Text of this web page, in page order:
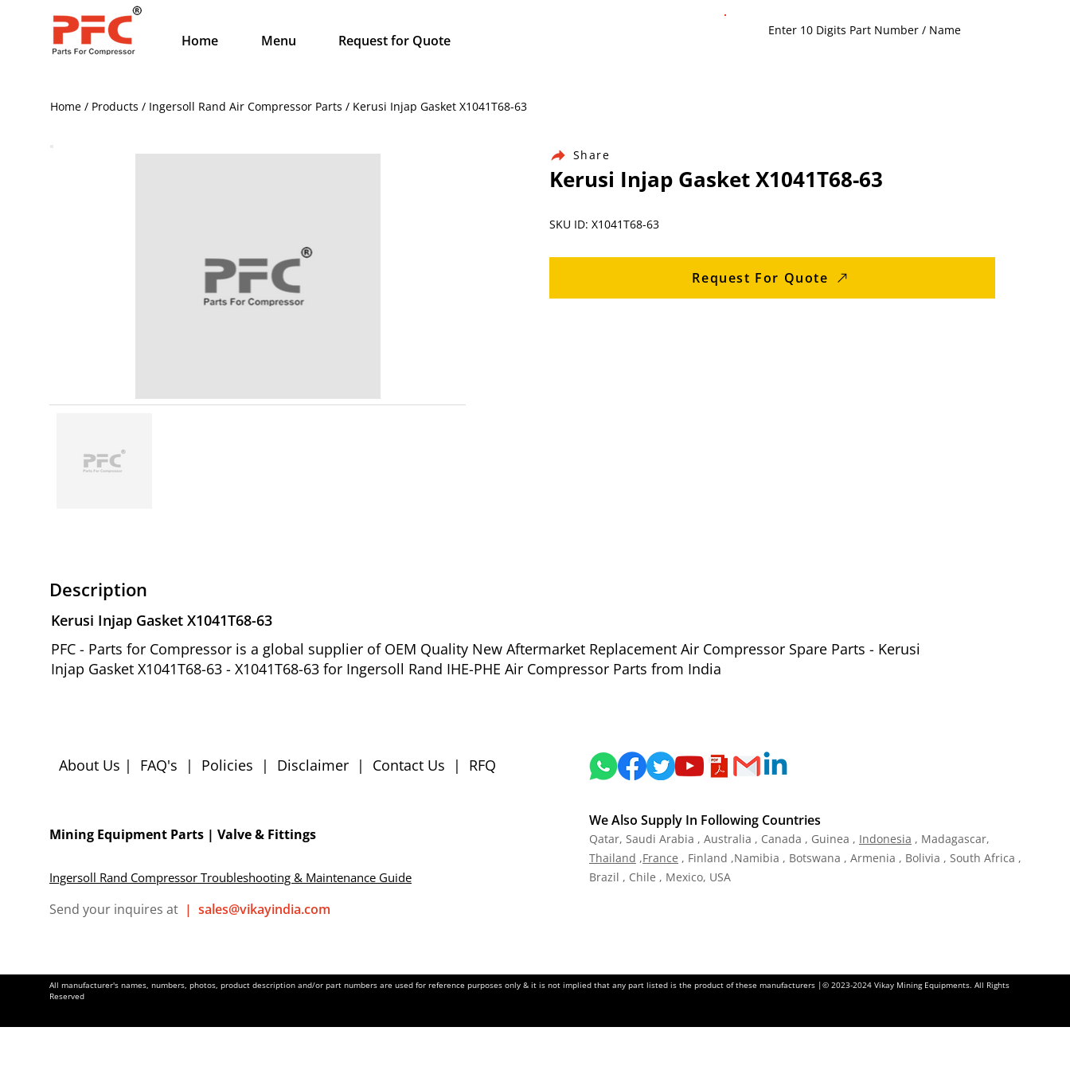
Home Menu Request for Quote
Home / Products / Ingersoll Rand Air Compressor Parts / Kerusi Injap Gasket X1041T68-63
Share
Kerusi Injap Gasket X1041T68-63
SKU ID: X1041T68-63
Request For Quote
Description
Kerusi Injap Gasket X1041T68-63
PFC - Parts for Compressor is a global supplier of OEM Quality New Aftermarket Replacement Air Compressor Spare Parts - Kerusi
Injap Gasket X1041T68-63 - X1041T68-63 for Ingersoll Rand IHE-PHE Air Compressor Parts from India
About Us | FAQ's | Policies | Disclaimer | Contact Us | RFQ
Mining Equipment Parts | Valve & Fittings
Ingersoll Rand Compressor Troubleshooting & Maintenance Guide
We Also Supply In Following Countries
Qatar, Saudi Arabia , Australia , Canada , Guinea , Indonesia , Madagascar,
Thailand ,France , Finland ,Namibia , Botswana , Armenia , Bolivia , South Africa ,
Brazil , Chile , Mexico, USA
Send your inquires at | sales@vikayindia.com
All manufacturer's names, numbers, photos, product description and/or part numbers are used for reference purposes only & it is not implied that any part listed is the product of these manufacturers |© 2023-2024 Vikay Mining Equipments. All Rights
Reserved